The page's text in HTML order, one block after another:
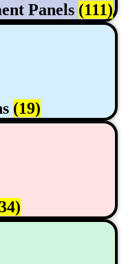
Panels (111)
(19)